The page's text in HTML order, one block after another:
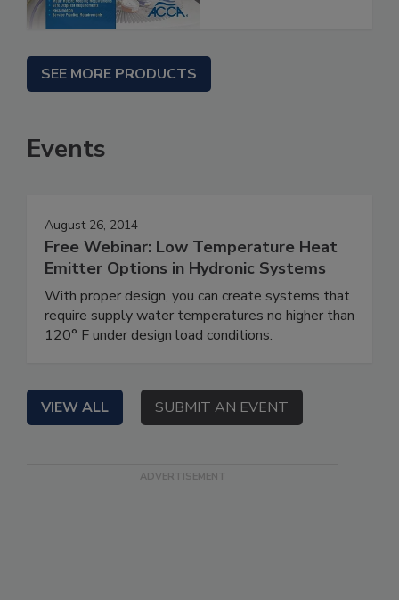
SEE MORE PRODUCTS
Events
August 26, 2014
Free Webinar: Low Temperature Heat
Emitter Options in Hydronic Systems
With proper design, you can create systems that
require supply water temperatures no higher than
120° F under design load conditions.
VIEW ALL SUBMIT AN EVENT